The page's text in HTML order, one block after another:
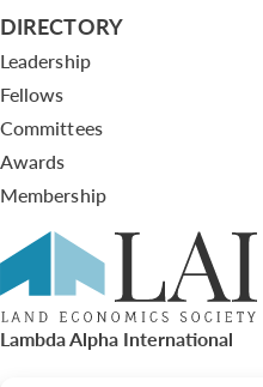
DIRECTORY
Leadership
Fellows
Committees
Awards
Membership
Lambda Alpha International